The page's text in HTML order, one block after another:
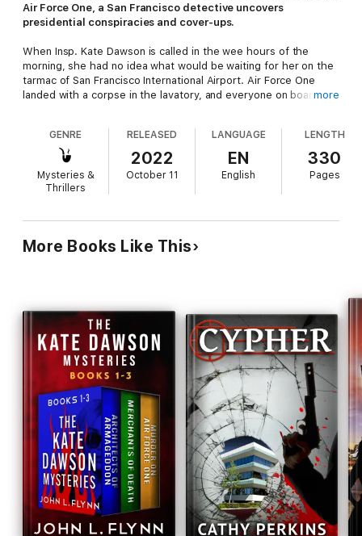
Air Force One, a San Francisco detective uncovers
presidential conspiracies and cover-ups.
When Insp. Kate Dawson is called in the wee hours of the
morning, she had no idea what would be waiting for her on the
tarmac of San Francisco International Airport. Air Force One
landed with a corpse in the lavatory, and everyone on board is a
The female victim was engaging in kinky foreplay at the time of
her death. Did her penchant for limited oxygen simply go too
far? Or did someone take advantage of her compromised
position and finish her off? Kate's highly sensitive investigation
more
GENRE
Mysteries &
Thrillers
RELEASED
2022
October 11
LANGUAGE
EN
English
LENGTH
330
Pages
More Books Like This